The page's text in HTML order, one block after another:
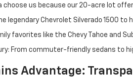
choose us because our 20-acre lot
legendary Chevrolet Silverado 1500
favorites like the Chevy Tahoe and
From commuter-friendly sedans to
Advantage: